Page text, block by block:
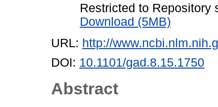
Restricted to Repository
Download (5MB)
URL: http://
DOI: 10.1101/gad.8.15.1750
Abstract